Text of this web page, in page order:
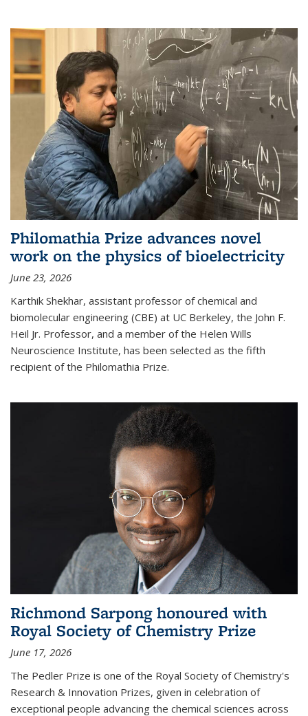
Philomathia Prize advances novel
work on the physics of bioelectricity
June 23, 2026
Karthik Shekhar, assistant professor of chemical and
biomolecular engineering (CBE) at UC Berkeley, the John F.
Heil Jr. Professor, and a member of the Helen Wills
Neuroscience Institute, has been selected as the fifth
recipient of the Philomathia Prize.
Richmond Sarpong honoured with
Royal Society of Chemistry Prize
June 17, 2026
The Pedler Prize is one of the Royal Society of Chemistry's
Research & Innovation Prizes, given in celebration of
exceptional people advancing the chemical sciences across